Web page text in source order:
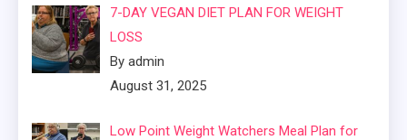
7-DAY VEGAN DIET PLAN FOR WEIGHT
LOSS
By admin
August 31, 2025
Low Point Weight Watchers Meal Plan for